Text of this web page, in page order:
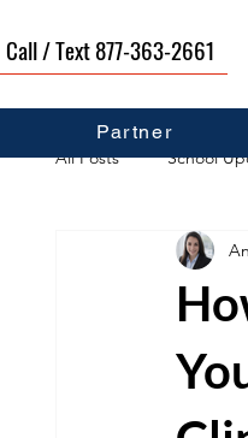
Call / Text 877-363-2661
Partner
All Posts School
Career